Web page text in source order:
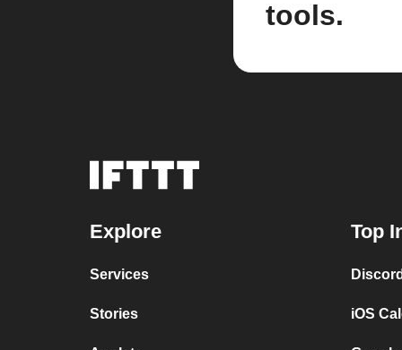
tools.
Explore
Services
Stories
Top
iOS